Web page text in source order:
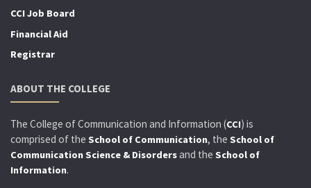
CCI Job Board
Financial Aid
Registrar
ABOUT THE COLLEGE
The College of Communication and Information (CCI) is
comprised of the School of Communication, the School of
Communication Science & Disordersand the School of
Information.